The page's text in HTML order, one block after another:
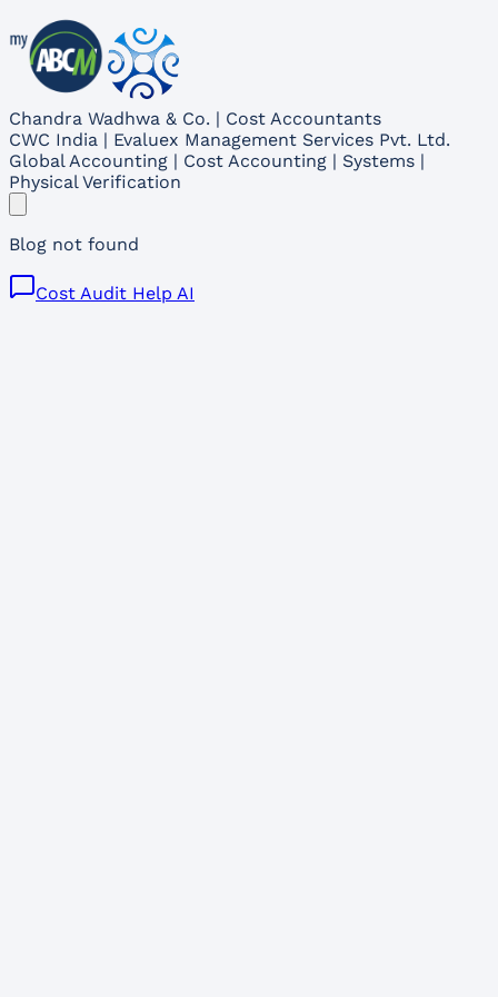
Chandra Wadhwa & Co. | Cost Accountants
CWC India | Evaluex Management Services Pvt. Ltd.
Global Accounting | Cost Accounting | Systems |
Physical Verification
Blog not found
Cost Audit Help AI